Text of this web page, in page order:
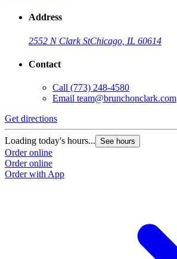
Address
2552 N Clark StChicago, IL 60614
Contact
Call (773) 248-4580
Email team@brunchonclark.com
Get directions
Loading today's hours... See hours
Order online
Order online
Order with App